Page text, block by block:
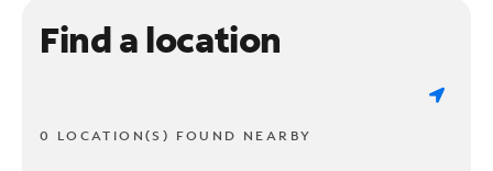
Find a location
0 LOCATION(S) FOUND NEARBY